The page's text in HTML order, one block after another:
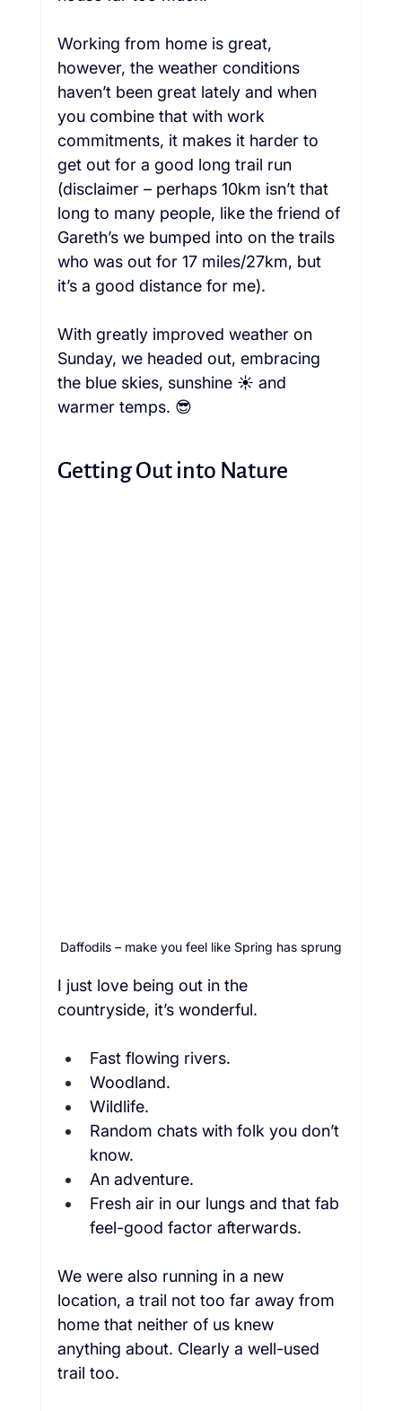
Working from home is great,
however, the weather conditions
haven’t been great lately and when
you combine that with work
commitments, it makes it harder to
get out for a good long trail run
(disclaimer – perhaps 10km isn’t that
long to many people, like the friend of
Gareth’s we bumped into on the trails
who was out for 17 miles/27km, but
it’s a good distance for me).
With greatly improved weather on
Sunday, we headed out, embracing
the blue skies, sunshine ☀️ and
warmer temps. 😎
Getting Out into Nature
Daffodils – make you feel like Spring has sprung
I just love being out in the
countryside, it’s wonderful.
Fast flowing rivers.
Woodland.
Wildlife.
Random chats with folk you don’t
know.
An adventure.
Fresh air in our lungs and that fab
feel-good factor afterwards.
We were also running in a new
location, a trail not too far away from
home that neither of us knew
anything about. Clearly a well-used
trail too.